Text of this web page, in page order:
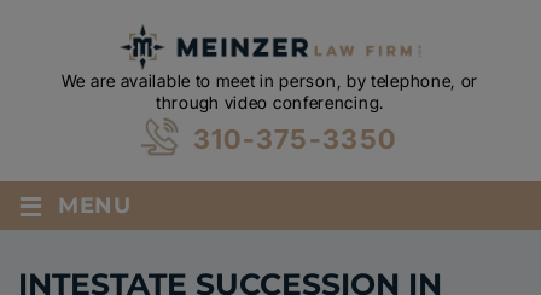
We are available to meet in person, by telephone, or
through video conferencing.
310-375-3350
≡ MENU
INTESTATE SUCCESSION IN